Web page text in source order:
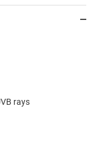
rays